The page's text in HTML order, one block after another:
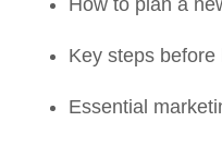
How to plan a
Key steps
Essential